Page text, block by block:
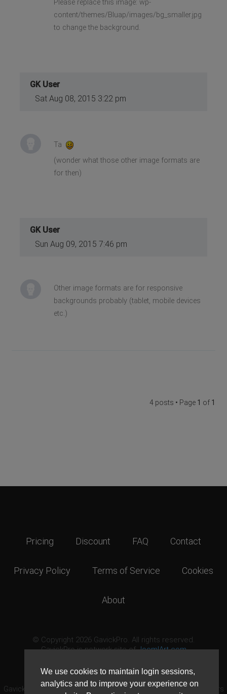
We use cookies to maintain login sessions,
analytics and to improve your experience on
Please replace this image: wp-
content/themes/Bluap/images/bg_smaller.jpg
to change the background.
GK User
Sat Aug 08, 2015 3:22 pm
Ta
(wonder what those other image formats are
for then)
GK User
Sun Aug 09, 2015 7:46 pm
Other image formats are for responsive
backgrounds probably (tablet, mobile devices
etc.)
4 posts • Page 1 of 1
Pricing Discount FAQ Contact
Privacy Policy Terms of Service Cookies
About
© Copyright 2026 GavickPro. All rights reserved.
GavickPro is network site ofJoomlArt.com
GavickPro® is not affiliated with or endorsed by Open Source Matters